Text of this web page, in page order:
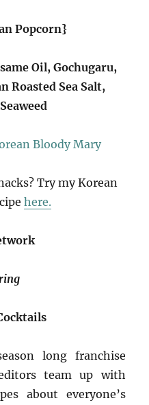
Popcorn}
Oil, Gochugaru,
Roasted Sea Salt,
Try my Korean
here.
long franchise
team up with
about everyone’s